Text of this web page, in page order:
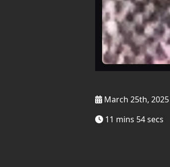
March 25th, 2025
11 mins 54 secs